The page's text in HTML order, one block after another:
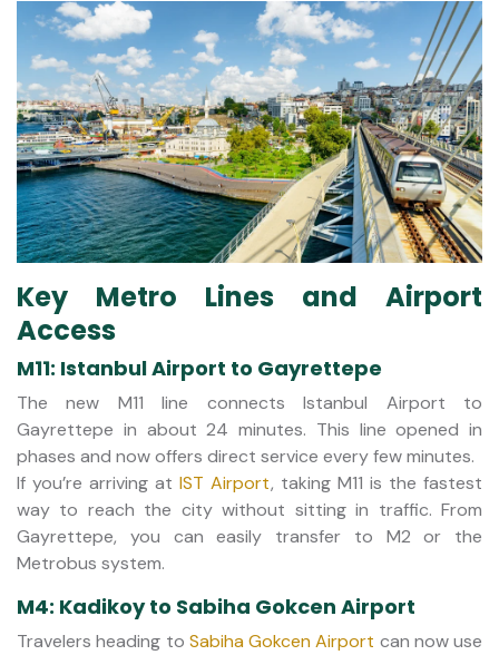
Key Metro Lines and Airport
Access
M11: Istanbul Airport to Gayrettepe
The new M11 line connects Istanbul Airport to
Gayrettepe in about 24 minutes. This line opened in
phases and now offers direct service every few minutes.
If you’re arriving at IST Airport, taking M11 is the fastest
way to reach the city without sitting in traffic. From
Gayrettepe, you can easily transfer to M2 or the
Metrobus system.
M4: Kadikoy to Sabiha Gokcen Airport
Travelers heading to Sabiha Gokcen Airport can now use